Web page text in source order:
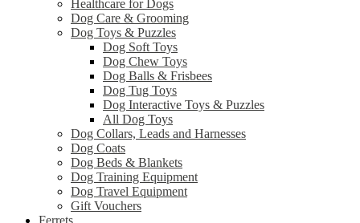
Healthcare for Dogs
Dog Care & Grooming
Dog Toys & Puzzles
Dog Soft Toys
Dog Chew Toys
Dog Balls & Frisbees
Dog Tug Toys
Dog Interactive Toys & Puzzles
All Dog Toys
Dog Collars, Leads and Harnesses
Dog Coats
Dog Beds & Blankets
Dog Training Equipment
Dog Travel Equipment
Gift Vouchers
Ferrets